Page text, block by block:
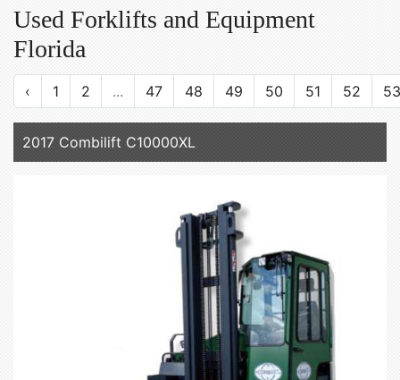
Used Forklifts and Equipment
Florida
‹ 1 2 ... 47 48 49 50 51 52 53
2017 Combilift C10000XL